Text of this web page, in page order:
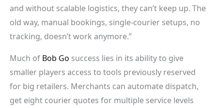
and without scalable logistics, they can’t keep up. The
old way, manual bookings, single-courier setups, no
tracking, doesn’t work anymore.”
Much of Bob Go success lies in its ability to give
smaller players access to tools previously reserved
for big retailers. Merchants can automate dispatch,
get eight courier quotes for multiple service levels